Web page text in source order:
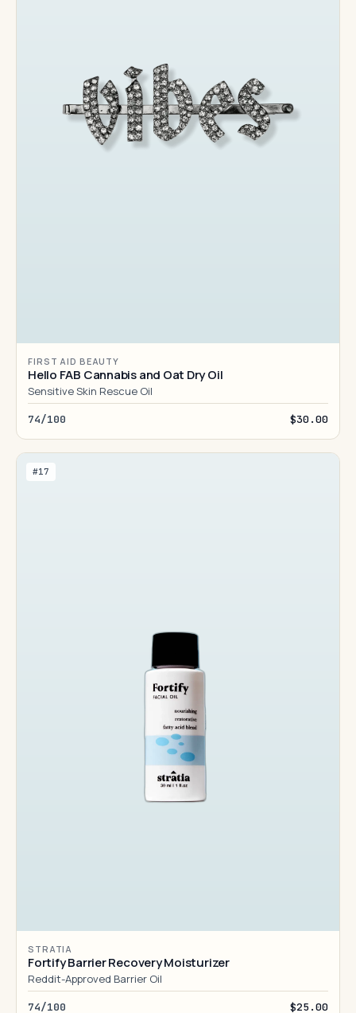
FIRST AID BEAUTY
Hello FAB Cannabis and Oat Dry Oil
Sensitive Skin Rescue Oil
74/100 $30.00
#17
STRATIA
Fortify Barrier Recovery Moisturizer
Reddit-Approved Barrier Oil
74/100 $25.00